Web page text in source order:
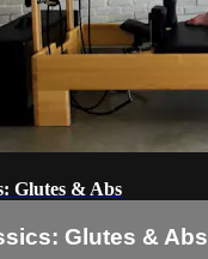
Glutes & Abs
Glutes & Abs